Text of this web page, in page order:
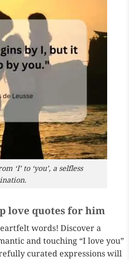
‘I’ to ‘you’, a selfless
love quotes for him
words! Discover a
and touching “I love you”
curated expressions will